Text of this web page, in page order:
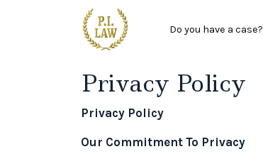
Skip to main content
Do you have a case?
Privacy Policy
Privacy Policy
Our Commitment To Privacy